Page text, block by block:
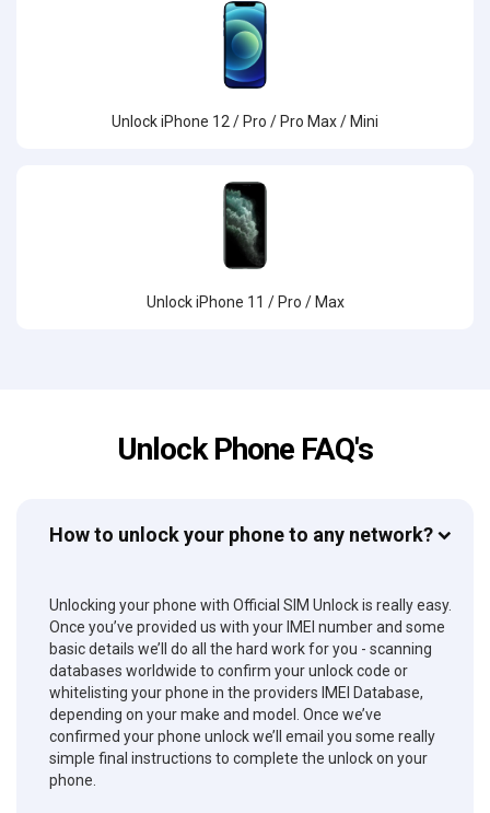
Unlock iPhone 12 / Pro / Pro Max / Mini
Unlock iPhone 11 / Pro / Max
Unlock Phone FAQ's
How to unlock your phone to any network?
Unlocking your phone with Official SIM Unlock is really easy.
Once you’ve provided us with your IMEI number and some
basic details we’ll do all the hard work for you - scanning
databases worldwide to confirm your unlock code or
whitelisting your phone in the providers IMEI Database,
depending on your make and model. Once we’ve
confirmed your phone unlock we’ll email you some really
simple final instructions to complete the unlock on your
phone.